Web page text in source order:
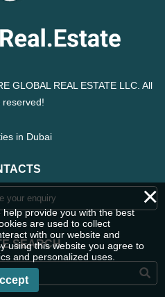
GLOBAL REAL ESTATE LLC. All
reserved!
in Dubai
your enquiry
SEARCH
×
provide you with the best
are used to collect
with our website and
using this website you agree to
and personalized uses.